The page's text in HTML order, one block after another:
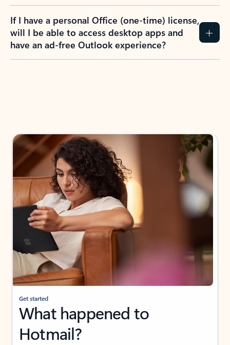
If I have a personal Office (one-time) license,
will I be able to access desktop apps and
have an ad-free Outlook experience?
Get started
What happened to
Hotmail?